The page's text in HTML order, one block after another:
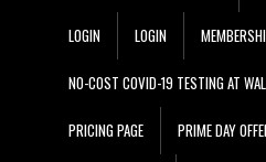
LOGIN LOGIN
NO-COST COVID-19 TESTING AT
PRICING PAGE PRIME DAY